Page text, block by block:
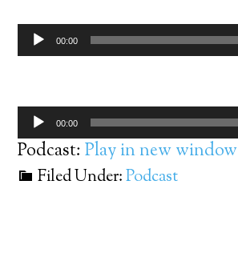
Audio
Player
00:00
Audio
Player
00:00
Podcast:Play in new window
Filed Under:Podcast